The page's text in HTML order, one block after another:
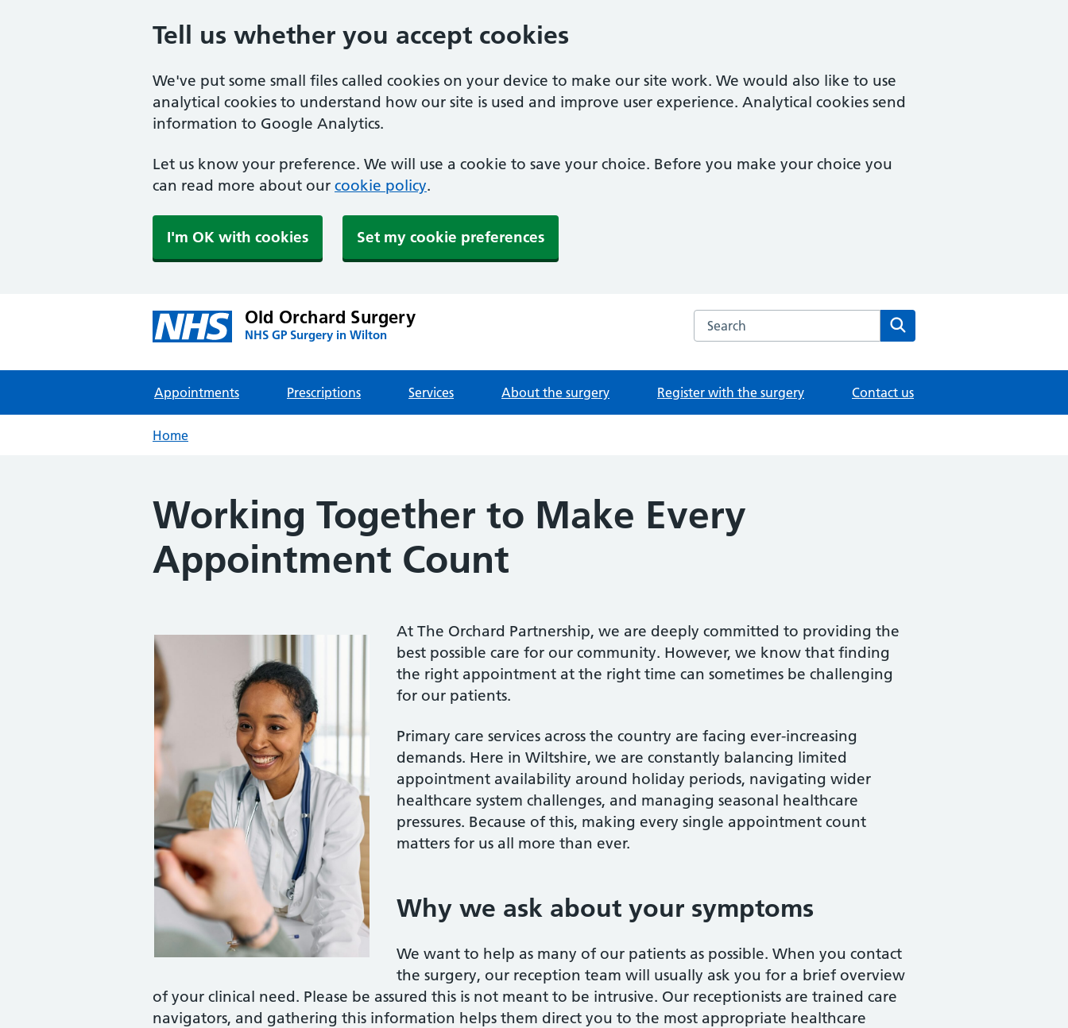
Tell us whether you accept cookies
We've put some small files called cookies on your device to make our site work. We would also like to use
analytical cookies to understand how our site is used and improve user experience. Analytical cookies send
information to Google Analytics.
Let us know your preference. We will use a cookie to save your choice. Before you make your choice you
can read more about our cookie policy.
I'm OK with cookies Set my cookie preferences
Old Orchard Surgery
NHS GP Surgery in Wilton
Search the Old Orchard Surgery website
Appointments Prescriptions Services About the surgery Register with the surgery Contact us
Home
Working Together to Make Every
Appointment Count
At The Orchard Partnership, we are deeply committed to providing the
best possible care for our community. However, we know that finding
the right appointment at the right time can sometimes be challenging
for our patients.
Primary care services across the country are facing ever-increasing
demands. Here in Wiltshire, we are constantly balancing limited
appointment availability around holiday periods, navigating wider
healthcare system challenges, and managing seasonal healthcare
pressures. Because of this, making every single appointment count
matters for us all more than ever.
Why we ask about your symptoms
We want to help as many of our patients as possible. When you contact
the surgery, our reception team will usually ask you for a brief overview
of your clinical need. Please be assured this is not meant to be intrusive. Our receptionists are trained care
navigators, and gathering this information helps them direct you to the most appropriate healthcare